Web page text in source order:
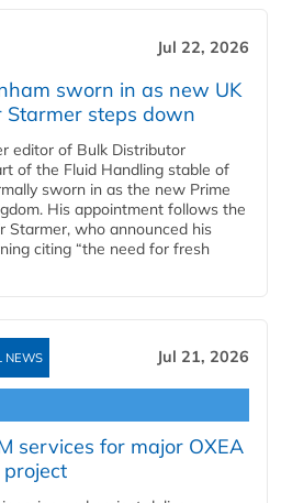
Jul 22, 2026
sworn in as new UK
Starmer steps down
editor of Bulk Distributor
of the Fluid Handling stable of
sworn in as the new Prime
His appointment follows the
Starmer, who announced his
citing “the need for fresh
NEWS Jul 21, 2026
services for major OXEA